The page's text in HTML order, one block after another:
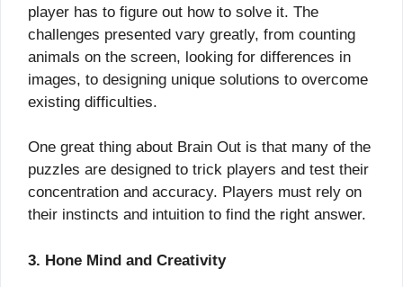
player has to figure out how to solve it. The
challenges presented vary greatly, from counting
animals on the screen, looking for differences in
images, to designing unique solutions to overcome
existing difficulties.
One great thing about Brain Out is that many of the
puzzles are designed to trick players and test their
concentration and accuracy. Players must rely on
their instincts and intuition to find the right answer.
3. Hone Mind and Creativity